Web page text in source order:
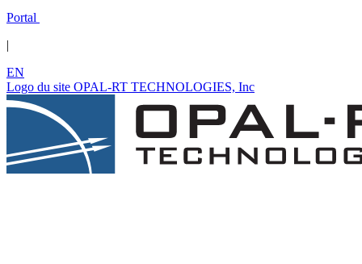
Portal
|
EN
Logo du site OPAL-RT TECHNOLOGIES, Inc